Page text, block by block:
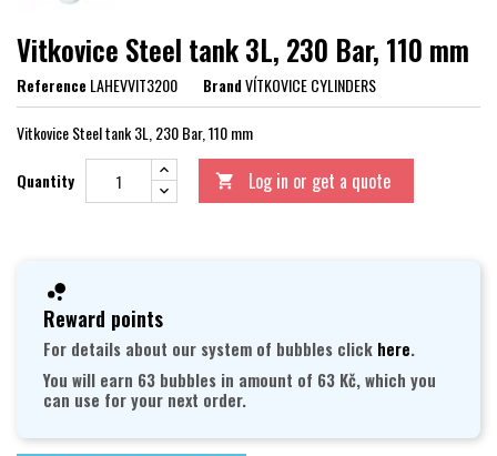
Vitkovice Steel tank 3L, 230 Bar, 110 mm
ReferenceLAHEVVIT3200 BrandVÍTKOVICE CYLINDERS
Vitkovice Steel tank 3L, 230 Bar, 110 mm
Quantity  Log in or get a quote
Reward points
For details about our system of bubbles click here.
You will earn 63 bubbles in amount of 63 Kč, which you
can use for your next order.